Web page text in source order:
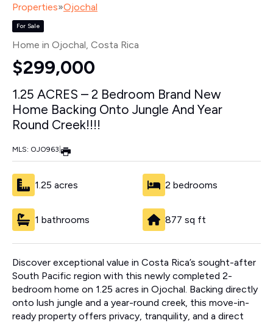
Properties»Ojochal
For Sale
Home in Ojochal, Costa Rica
$299,000
1.25 ACRES – 2 Bedroom Brand New
Home Backing Onto Jungle And Year
Round Creek!!!!
MLS: OJO963
1.25 acres 2 bedrooms
1 bathrooms 877 sq ft
Discover exceptional value in Costa Rica’s sought-after
South Pacific region with this newly completed 2-
bedroom home on 1.25 acres in Ojochal. Backing directly
onto lush jungle and a year-round creek, this move-in-
ready property offers privacy, tranquility, and a direct